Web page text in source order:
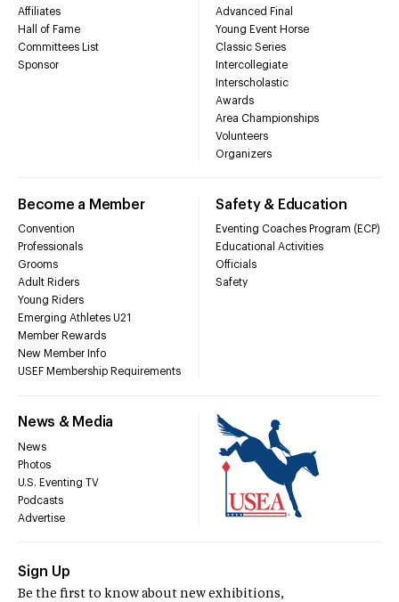
Affiliates
Hall of Fame
Committees List
Sponsor
Advanced Final
Young Event Horse
Classic Series
Intercollegiate
Interscholastic
Awards
Area Championships
Volunteers
Organizers
Become a Member
Convention
Professionals
Grooms
Adult Riders
Young Riders
Emerging Athletes U21
Member Rewards
New Member Info
USEF Membership Requirements
Safety & Education
Eventing Coaches Program (ECP)
Educational Activities
Officials
Safety
News & Media
News
Photos
U.S. Eventing TV
Podcasts
Advertise
Sign Up
Be the first to know about new exhibitions,